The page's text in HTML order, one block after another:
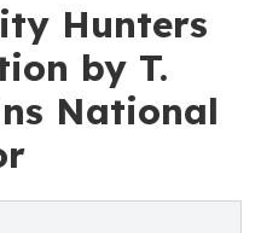
Hunters
by T.
National